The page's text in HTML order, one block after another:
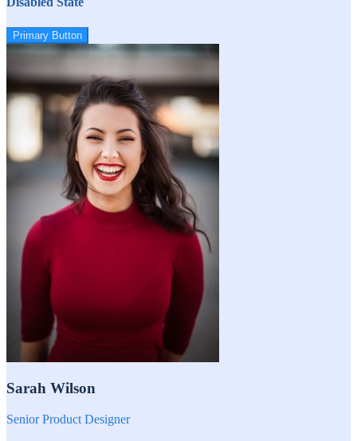
Primary Button
Sarah Wilson
Senior Product Designer